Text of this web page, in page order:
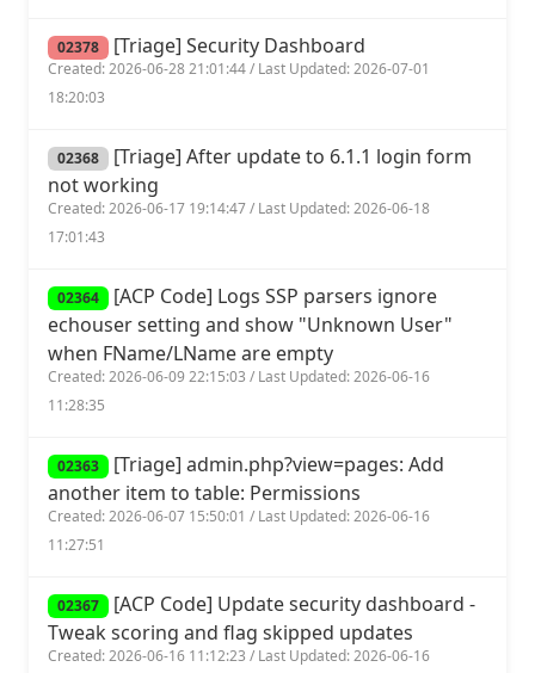
02378 [Triage] Security Dashboard
Created: 2026-06-28 21:01:44 / Last Updated: 2026-07-01
18:20:03
02368 [Triage] After update to 6.1.1 login form
not working
Created: 2026-06-17 19:14:47 / Last Updated: 2026-06-18
17:01:43
02364 [ACP Code] Logs SSP parsers ignore
echouser setting and show "Unknown User"
when FName/LName are empty
Created: 2026-06-09 22:15:03 / Last Updated: 2026-06-16
11:28:35
02363 [Triage] admin.php?view=pages: Add
another item to table: Permissions
Created: 2026-06-07 15:50:01 / Last Updated: 2026-06-16
11:27:51
02367 [ACP Code] Update security dashboard -
Tweak scoring and flag skipped updates
Created: 2026-06-16 11:12:23 / Last Updated: 2026-06-16